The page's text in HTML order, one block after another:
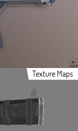
Texture Maps